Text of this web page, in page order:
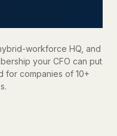
workforce HQ, and
your CFO can put
for companies of 10+